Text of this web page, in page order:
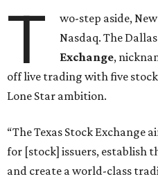
T
wo-step aside,
Nasdaq. The
Exchange,
off live trading with five
Lone Star ambition.
“The Texas Stock Exchange
for [stock] issuers, establish
and create a world-class